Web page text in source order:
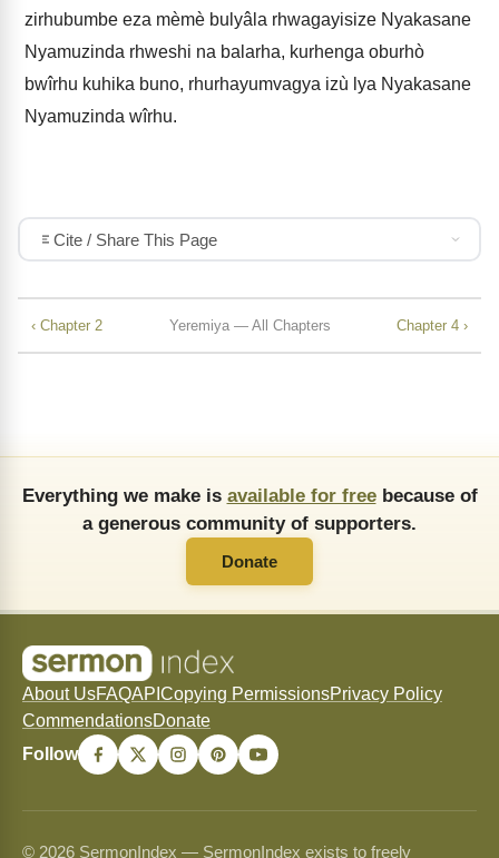
zirhubumbe eza mèmè bulyâla rhwagayisize Nyakasane
Nyamuzinda rhweshi na balarha, kurhenga oburhò
bwîrhu kuhika buno, rhurhayumvagya izù lya Nyakasane
Nyamuzinda wîrhu.
Cite / Share This Page
‹ Chapter 2 Yeremiya — All Chapters Chapter 4 ›
Everything we make is available for freebecause of
a generous community of supporters.
Donate
About UsFAQAPI Copying PermissionsPrivacy Policy
CommendationsDonate
Follow
© 2026 SermonIndex — SermonIndex exists to freely